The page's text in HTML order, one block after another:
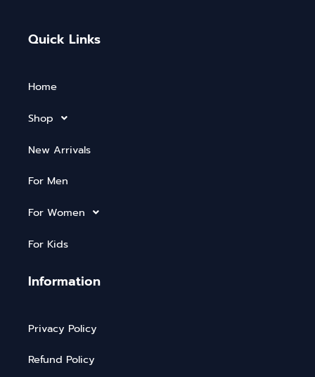
Quick Links
Home
Shop
New Arrivals
For Men
For Women
For Kids
Information
Privacy Policy
Refund Policy